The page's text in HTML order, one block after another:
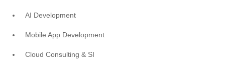
AI Development
Mobile App Development
Cloud Consulting & SI